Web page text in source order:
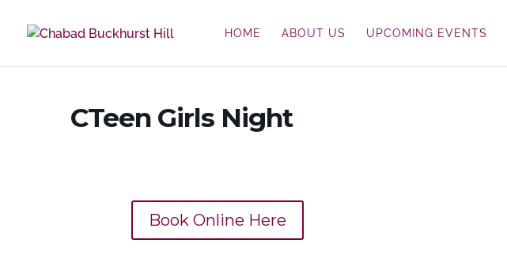
HOME ABOUT US UPCOMING EVENTS
CTeen Girls Night
Book Online Here